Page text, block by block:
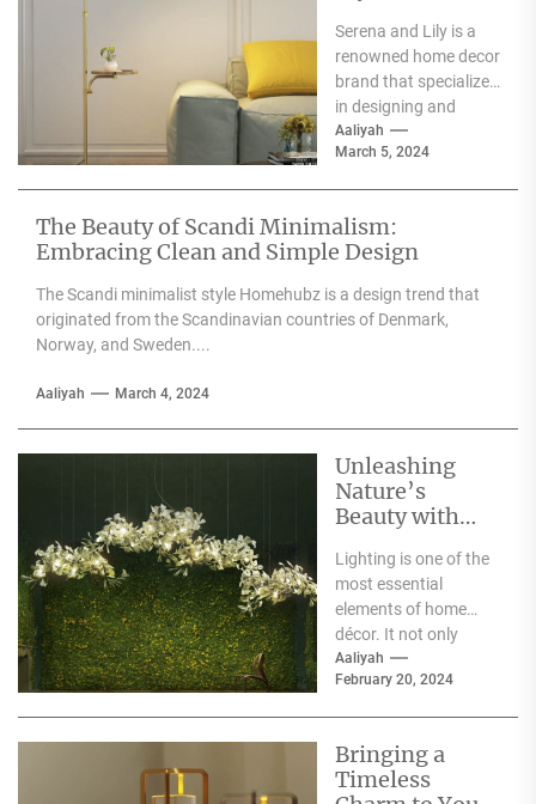
Wall Sconces
Serena and Lily is a
renowned home decor
brand that specializes
in designing and
producing high-
quality furniture,
Aaliyah
March 5, 2024
The Beauty of Scandi Minimalism:
Embracing Clean and Simple Design
The Scandi minimalist style Homehubz is a design trend that
originated from the Scandinavian countries of Denmark,
Norway, and Sweden....
Aaliyah March 4, 2024
Unleashing
Nature’s
Beauty with
Heracleum
Lighting is one of the
most essential
elements of home
décor. It not only
illuminates the room
but can also...
Aaliyah
February 20, 2024
Bringing a
Timeless